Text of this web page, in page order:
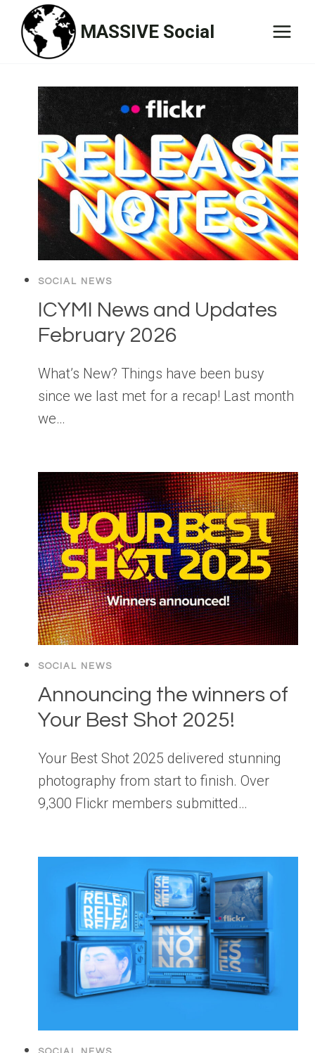
content
MASSIVE Social
SOCIAL NEWS
ICYMI News and Updates
February 2026
What’s New? Things have been busy
since we last met for a recap! Last month
we…
SOCIAL NEWS
Announcing the winners of
Your Best Shot 2025!
Your Best Shot 2025 delivered stunning
photography from start to finish. Over
9,300 Flickr members submitted…